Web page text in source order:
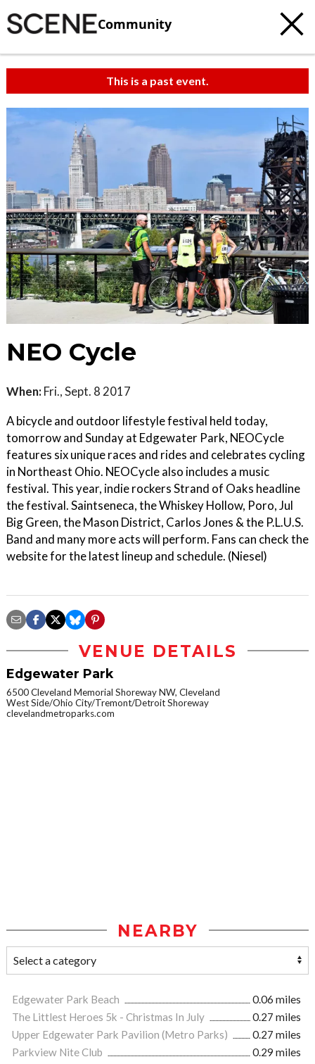
Community
This is a past event.
NEO Cycle
When: Fri., Sept. 8 2017
A bicycle and outdoor lifestyle festival held today,
tomorrow and Sunday at Edgewater Park, NEOCycle
features six unique races and rides and celebrates cycling
in Northeast Ohio. NEOCycle also includes a music
festival. This year, indie rockers Strand of Oaks headline
the festival. Saintseneca, the Whiskey Hollow, Poro, Jul
Big Green, the Mason District, Carlos Jones & the P.L.U.S.
Band and many more acts will perform. Fans can check the
website for the latest lineup and schedule. (Niesel)
VENUE DETAILS
Edgewater Park
6500 Cleveland Memorial Shoreway NW, Cleveland
West Side/Ohio City/Tremont/Detroit Shoreway
clevelandmetroparks.com
NEARBY
Edgewater Park Beach
0.06 miles
The Littlest Heroes 5k - Christmas In July
0.27 miles
Upper Edgewater Park Pavilion (Metro Parks)
0.27 miles
Parkview Nite Club
0.29 miles